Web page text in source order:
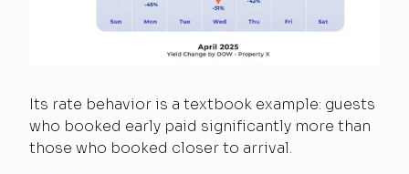
Its rate behavior is a textbook example: guests
who booked early paid significantly more than
those who booked closer to arrival.